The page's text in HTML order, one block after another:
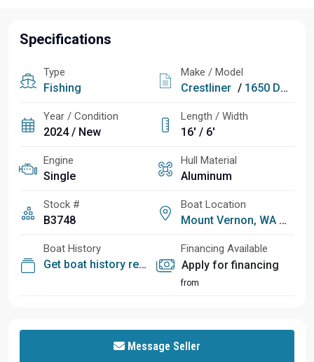
Specifications
Type
Fishing
Make / Model
Crestliner / 1650 Discovery SC
Year / Condition
2024 / New
Length / Width
16' / 6'
Engine
Single
Hull Material
Aluminum
Stock #
B3748
Boat Location
Mount Vernon, WA
Boat History
Get boat history report
Financing Available
Apply for financing
from
Message Seller